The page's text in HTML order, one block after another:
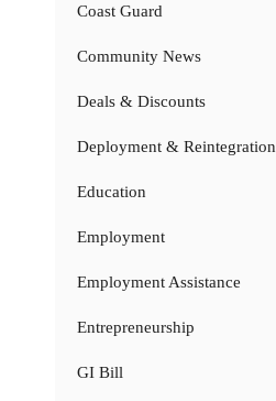
Coast Guard
Community News
Deals & Discounts
Deployment & Reintegration
Education
Employment
Employment Assistance
Entrepreneurship
GI Bill